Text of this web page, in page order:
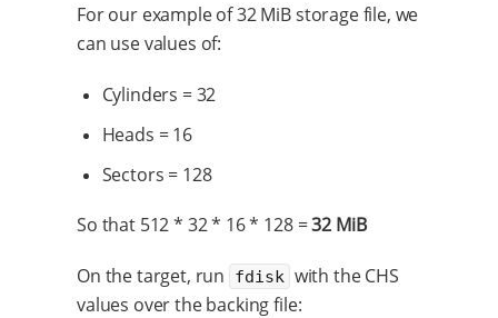
For our example of 32 MiB storage file, we
can use values of:
Cylinders = 32
Heads = 16
Sectors = 128
So that 512 * 32 * 16 * 128 =32 MiB
On the target, run fdisk with the CHS
values over the backing file: